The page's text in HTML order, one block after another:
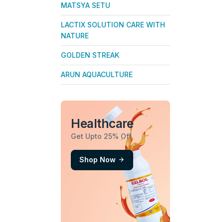
MATSYA SETU
LACTIX SOLUTION CARE WITH
NATURE
GOLDEN STREAK
ARUN AQUACULTURE
Healthcare
Get Upto 25% Off
Shop Now